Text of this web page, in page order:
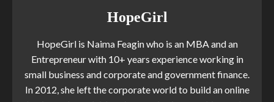
HopeGirl
HopeGirl is Naima Feagin who is an MBA and an
Entrepreneur with 10+ years experience working in
small business and corporate and government finance.
In 2012, she left the corporate world to build an online